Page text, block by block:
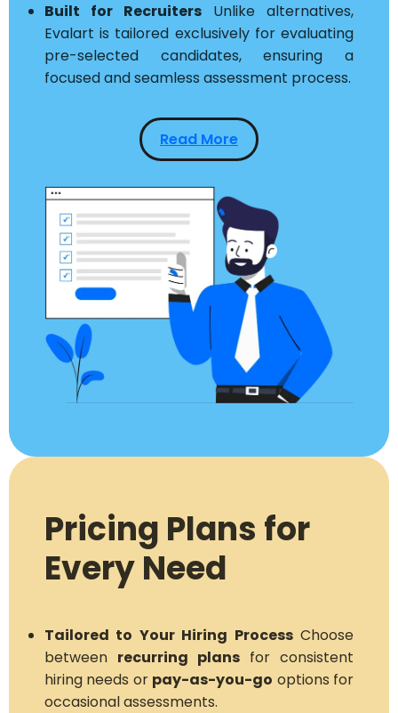
Built for Recruiters Unlike alternatives,
Evalart is tailored exclusively for evaluating
pre-selected candidates, ensuring a
focused and seamless assessment process.
Read More
Pricing Plans for
Every Need
Tailored to Your Hiring ProcessChoose
between recurring plans for consistent
hiring needs or pay-as-you-go options for
occasional assessments.